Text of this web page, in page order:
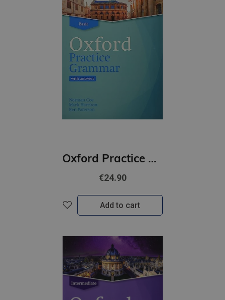
Oxford Practice Grammar Basic with Key | Updated Edition
€24.90
Add to cart